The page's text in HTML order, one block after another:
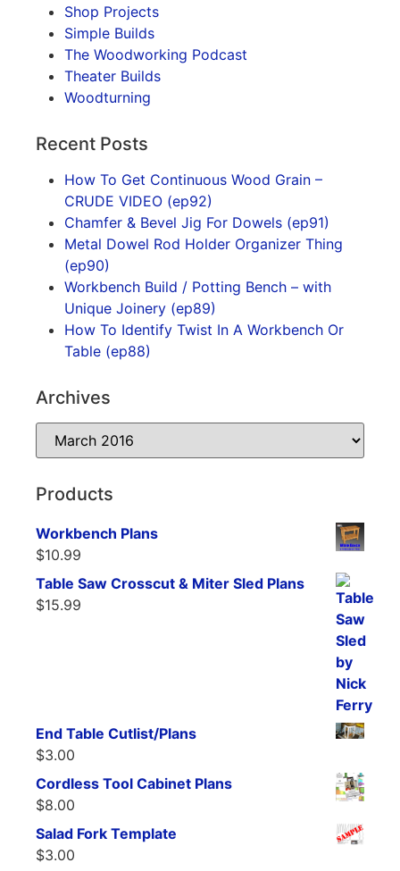
Shop Projects
Simple Builds
The Woodworking Podcast
Theater Builds
Woodturning
Recent Posts
How To Get Continuous Wood Grain –
CRUDE VIDEO (ep92)
Chamfer & Bevel Jig For Dowels (ep91)
Metal Dowel Rod Holder Organizer Thing
(ep90)
Workbench Build / Potting Bench – with
Unique Joinery (ep89)
How To Identify Twist In A Workbench Or
Table (ep88)
Archives
Products
Workbench Plans
$10.99
Table Saw Crosscut & Miter Sled Plans
$15.99
End Table Cutlist/Plans
$3.00
Cordless Tool Cabinet Plans
$8.00
Salad Fork Template
$3.00